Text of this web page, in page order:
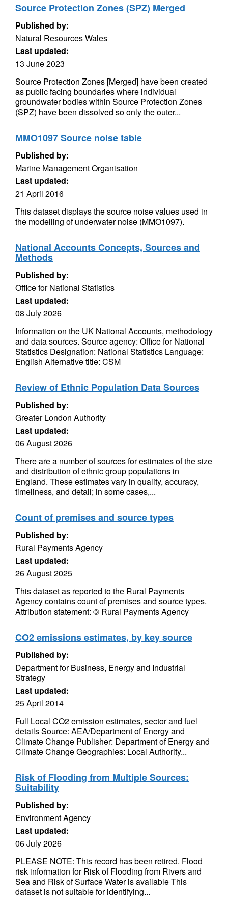
Source Protection Zones (SPZ) Merged
Published by:
Natural Resources Wales
Last updated:
13 June 2023
Source Protection Zones [Merged] have been created
as public facing boundaries where individual
groundwater bodies within Source Protection Zones
(SPZ) have been dissolved so only the outer...
MMO1097 Source noise table
Published by:
Marine Management Organisation
Last updated:
21 April 2016
This dataset displays the source noise values used in
the modelling of underwater noise (MMO1097).
National Accounts Concepts, Sources and
Methods
Published by:
Office for National Statistics
Last updated:
08 July 2026
Information on the UK National Accounts, methodology
and data sources. Source agency: Office for National
Statistics Designation: National Statistics Language:
English Alternative title: CSM
Review of Ethnic Population Data Sources
Published by:
Greater London Authority
Last updated:
06 August 2026
There are a number of sources for estimates of the size
and distribution of ethnic group populations in
England. These estimates vary in quality, accuracy,
timeliness, and detail; in some cases,...
Count of premises and source types
Published by:
Rural Payments Agency
Last updated:
26 August 2025
This dataset as reported to the Rural Payments
Agency contains count of premises and source types.
Attribution statement: © Rural Payments Agency
CO2 emissions estimates, by key source
Published by:
Department for Business, Energy and Industrial
Strategy
Last updated:
25 April 2014
Full Local CO2 emission estimates, sector and fuel
details Source: AEA/Department of Energy and
Climate Change Publisher: Department of Energy and
Climate Change Geographies: Local Authority...
Risk of Flooding from Multiple Sources:
Suitability
Published by:
Environment Agency
Last updated:
06 July 2026
PLEASE NOTE: This record has been retired. Flood
risk information for Risk of Flooding from Rivers and
Sea and Risk of Surface Water is available This
dataset is not suitable for identifying...